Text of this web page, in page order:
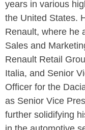
years in various
the United States.
Renault, where he
Sales and
Renault Retail
Italia, and Senior
Officer for the
as Senior Vice
further solidifying